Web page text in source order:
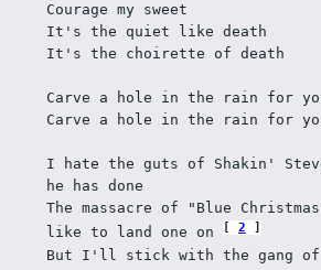
Courage my sweet
It's the quiet like death
It's the choirette of death
Carve a hole in the rain for
Carve a hole in the rain for
I hate the guts of Shakin'
he has done
The massacre of "Blue
like to land one on
2
But I'll stick with the gang of